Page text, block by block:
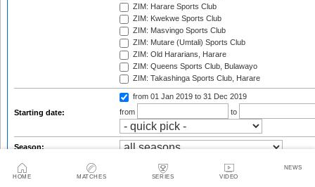
HOME MATCHES SERIES VIDEO
NEWS
ZIM: Harare Sports Club
ZIM: Kwekwe Sports Club
ZIM: Masvingo Sports Club
ZIM: Mutare (Umtali) Sports Club
ZIM: Old Hararians, Harare
ZIM: Queens Sports Club, Bulawayo
ZIM: Takashinga Sports Club, Harare
Starting date:
from 01 Jan 2019 to 31 Dec 2019
from
to
Season:
Twenty20 Cup, 2003
Standard Bank Pro20 Series, 2003/04